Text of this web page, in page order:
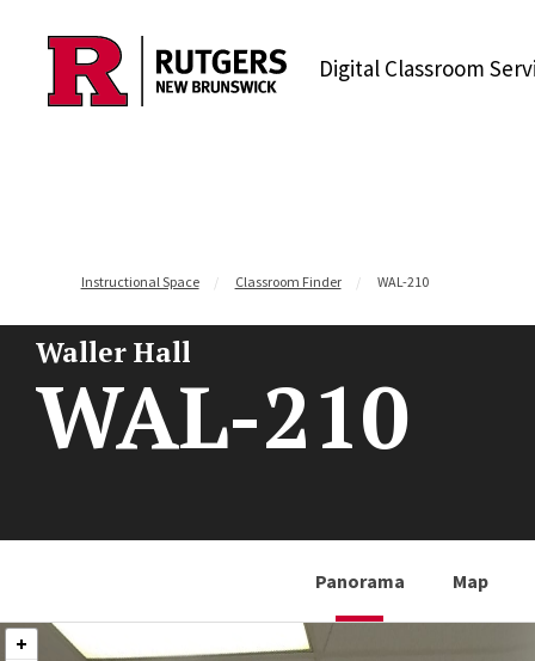
Skip to content Digital Classroom
Instructional Space Classroom Finder WAL-210
Waller Hall
WAL-210
Panorama Map